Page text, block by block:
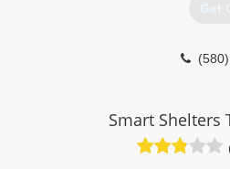
Get
Smart Shelters